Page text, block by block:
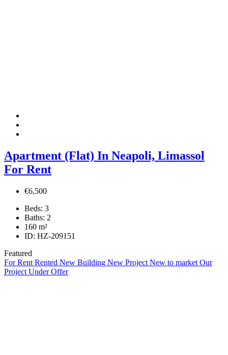
Apartment (Flat) In Neapoli, Limassol
For Rent
€6,500
Beds: 3
Baths: 2
160 m²
ID: HZ-209151
Featured
For Rent Rented New Building New Project New to market Our
Project Under Offer